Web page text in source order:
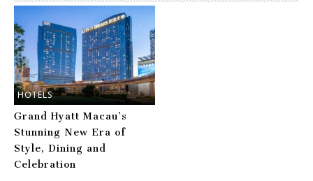
HOTELS
Grand Hyatt Macau’s
Stunning New Era of
Style, Dining and
Celebration